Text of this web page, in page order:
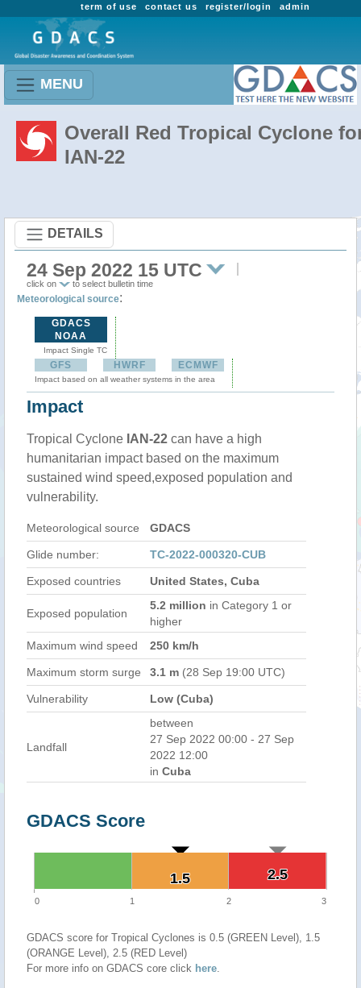
admin
register/login
contact us
term of use
MENU
Overall Red Tropical Cyclone
IAN-22
DETAILS
24 Sep 2022 15 UTC
click on to select bulletin time
Meteorological source:
GDACS
NOAA
Impact Single TC
GFS HWRF ECMWF
Impact based on all weather systems in the area
Impact
Tropical Cyclone IAN-22 can have a high
humanitarian impact based on the maximum
sustained wind speed,exposed population and
vulnerability.
Meteorological source GDACS
Glide number: TC-2022-000320-CUB
Exposed countries United States, Cuba
Exposed population
5.2 million in Category 1 or
higher
Maximum wind speed
250 km/h
Maximum storm surge 3.1 m (28 Sep 19:00 UTC)
Vulnerability Low (Cuba)
Landfall
between
27 Sep 2022 00:00 - 27 Sep
2022 12:00
in Cuba
GDACS Score
2.5
2.5
1.5
1.5
0 1 2 3
GDACS score for Tropical Cyclones is 0.5 (GREEN Level), 1.5
(ORANGE Level), 2.5 (RED Level)
For more info on GDACS core click here.